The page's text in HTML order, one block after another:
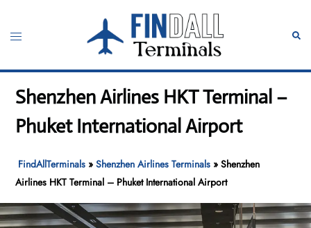
content
Toggle
Shenzhen Airlines HKT Terminal –
Phuket International Airport
FindAllTerminals »Shenzhen Airlines Terminals »Shenzhen
Airlines HKT Terminal – Phuket International Airport